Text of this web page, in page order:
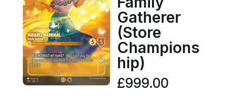
Gatherer
(Store
Champions
hip)
£999.00